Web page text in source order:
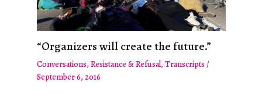
“Organizers will create the future.”
Conversations, Resistance & Refusal, Transcripts /
September 6, 2016